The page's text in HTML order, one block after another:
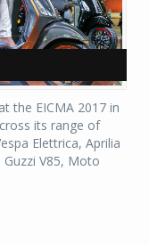
the EICMA 2017 in
its range of
Elettrica, Aprilia
V85, Moto